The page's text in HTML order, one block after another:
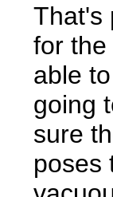
That's
for
able
going
sure
poses